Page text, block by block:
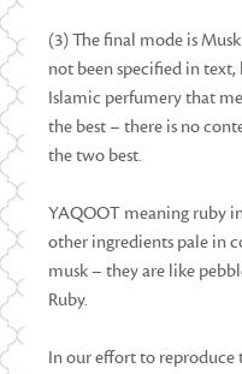
(3) The final mode is
not been specified in
Islamic perfumery that
the best – there is no
the two best.
YAQOOT meaning ruby
other ingredients pale in
musk – they are like
Ruby.
In our effort to reproduce